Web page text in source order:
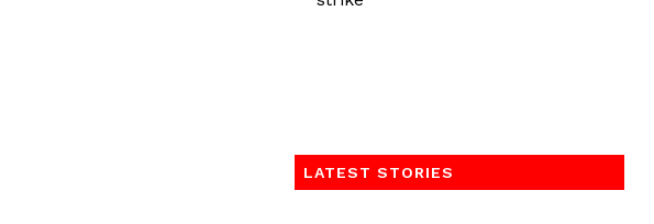
LATEST STORIES